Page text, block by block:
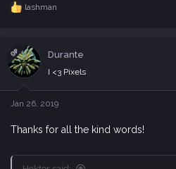
R
t
i
n
s
lashman
OP Durante
I <3 Pixels
Jan 26, 2019
Thanks for all the kind words!